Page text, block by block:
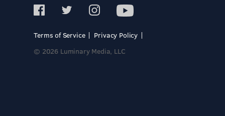
Terms of Service
Privacy Policy
© 2026 Luminary Media, LLC